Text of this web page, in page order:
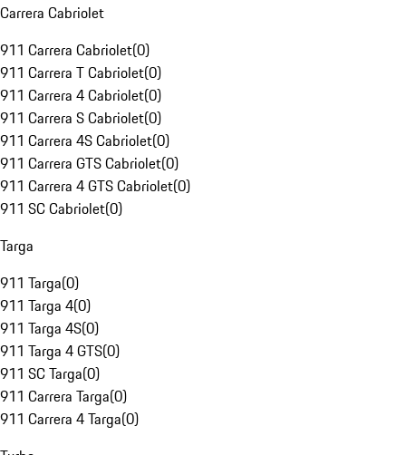
Carrera Cabriolet
911 Carrera Cabriolet(0)
911 Carrera T Cabriolet(0)
911 Carrera 4 Cabriolet(0)
911 Carrera S Cabriolet(0)
911 Carrera 4S Cabriolet(0)
911 Carrera GTS Cabriolet(0)
911 Carrera 4 GTS Cabriolet(0)
911 SC Cabriolet(0)
Targa
911 Targa(0)
911 Targa 4(0)
911 Targa 4S(0)
911 Targa 4 GTS(0)
911 SC Targa(0)
911 Carrera Targa(0)
911 Carrera 4 Targa(0)